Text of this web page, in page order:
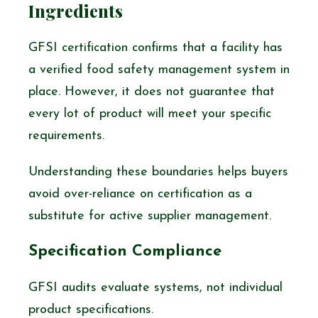
Ingredients
GFSI certification confirms that a facility has
a verified food safety management system in
place. However, it does not guarantee that
every lot of product will meet your specific
requirements.
Understanding these boundaries helps buyers
avoid over-reliance on certification as a
substitute for active supplier management.
Specification Compliance
GFSI audits evaluate systems, not individual
product specifications.